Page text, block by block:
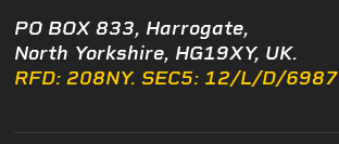
PO BOX 833, Harrogate,
North Yorkshire, HG19XY, UK.
RFD: 208NY. SEC5: 12/L/D/6987